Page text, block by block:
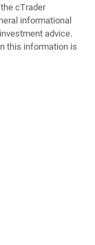
cTrader
informational
advice.
this information is